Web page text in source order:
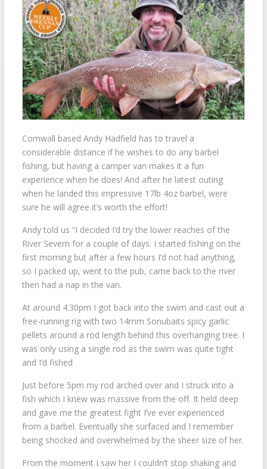
Cornwall based Andy Hadfield has to travel a
considerable distance if he wishes to do any barbel
fishing, but having a camper van makes it a fun
experience when he does! And after he latest outing
when he landed this impressive 17lb 4oz barbel, were
sure he will agree it’s worth the effort!
Andy told us “I decided I’d try the lower reaches of the
River Severn for a couple of days. I started fishing on the
first morning but after a few hours I’d not had anything,
so I packed up, went to the pub, came back to the river
then had a nap in the van.
At around 4:30pm I got back into the swim and cast out a
free-running rig with two 14mm Sonubaits spicy garlic
pellets around a rod length behind this overhanging tree. I
was only using a single rod as the swim was quite tight
and I’d fished
Just before 5pm my rod arched over and I struck into a
fish which I knew was massive from the off. It held deep
and gave me the greatest fight I’ve ever experienced
from a barbel. Eventually she surfaced and I remember
being shocked and overwhelmed by the sheer size of her.
From the moment I saw her I couldn’t stop shaking and